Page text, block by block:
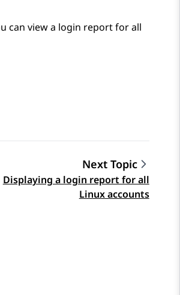
can view a login report for all
Next Topic
Displaying a login report for all
Linux accounts